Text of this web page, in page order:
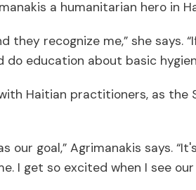
a humanitarian hero in
they recognize me,” she
education about basic
Haitian practitioners, as
our goal,” Agrimanakis says.
I get so excited when I see